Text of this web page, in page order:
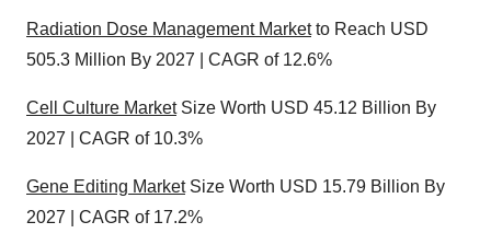
Radiation Dose Management Marketto Reach USD
505.3 Million By 2027 | CAGR of 12.6%
Cell Culture MarketSize Worth USD 45.12 Billion By
2027 | CAGR of 10.3%
Gene Editing MarketSize Worth USD 15.79 Billion By
2027 | CAGR of 17.2%